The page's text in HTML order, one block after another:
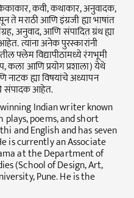
कवी, कथाकार, अनुवादक,
आणि इंग्रजी ह्या भाषांत
अनुवाद, आणि संपादित ग्रंथ ह्या
त्यांना अनेक पुरस्कारांनी
फ्लेम विद्यापीठामध्ये रंगभूमी
कला आणि प्रयोग प्रशाला) येथे
नाटक ह्या विषयांचे अध्यापन
संपादक आहेत.
Indian writer known
poems, and short
and English and has seven
is currently an Associate
at the Department of
(School of Design, Art,
Pune. He is the